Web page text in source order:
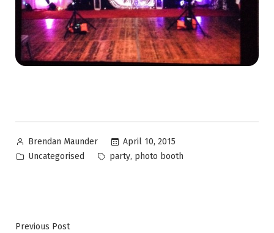
Brendan Maunder
April 10, 2015
Uncategorised
party, photo booth
Previous Post